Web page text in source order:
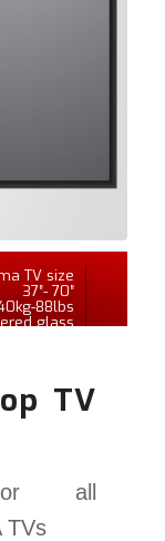
TV size
37″- 70″
88lbs
glass
TV
all
TVs